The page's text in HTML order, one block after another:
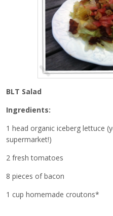
BLT Salad
Ingredients:
1 head organic iceberg lettuce
supermarket!)
2 fresh tomatoes
8 pieces of bacon
1 cup homemade croutons*